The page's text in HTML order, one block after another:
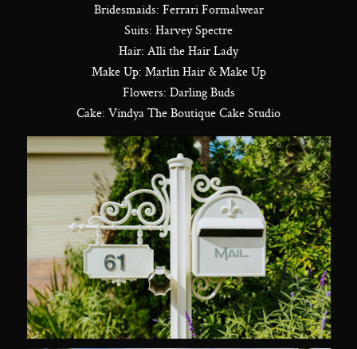
Bridesmaids: Ferrari Formalwear
Suits: Harvey Spectre
Hair: Alli the Hair Lady
Make Up: Marlin Hair & Make Up
Flowers: Darling Buds
Cake: Vindya The Boutique Cake Studio